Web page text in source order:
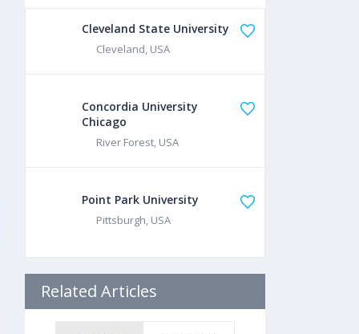
Cleveland State University
Cleveland, USA
Concordia University
Chicago
River Forest, USA
Point Park University
Pittsburgh, USA
Related Articles